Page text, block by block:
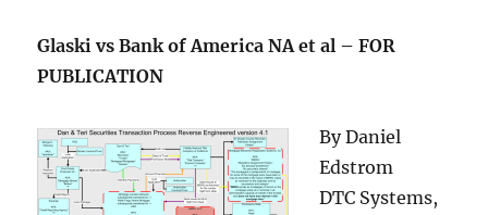
Glaski vs Bank of America NA et al – FOR
PUBLICATION
By Daniel
Edstrom
DTC Systems,